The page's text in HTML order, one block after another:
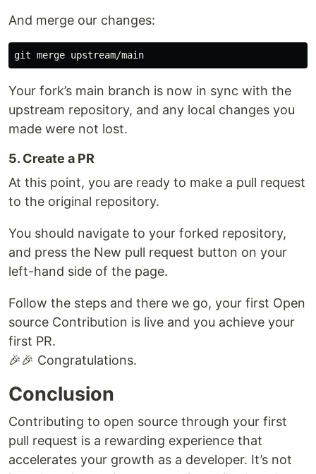
And merge our changes:
Your fork’s main branch is now in sync with the
upstream repository, and any local changes you
made were not lost.
5. Create a PR
At this point, you are ready to make a pull request
to the original repository.
You should navigate to your forked repository,
and press the New pull request button on your
left-hand side of the page.
Follow the steps and there we go, your first Open
source Contribution is live and you achieve your
first PR.
🎉🎉 Congratulations.
Conclusion
Contributing to open source through your first
pull request is a rewarding experience that
accelerates your growth as a developer. It’s not